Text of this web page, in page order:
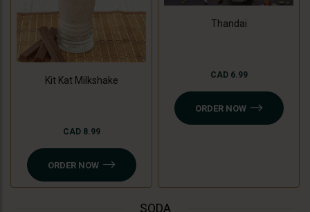
Kit Kat Milkshake
CAD 8.99
ORDER NOW
Thandai
CAD 6.99
ORDER NOW
SODA